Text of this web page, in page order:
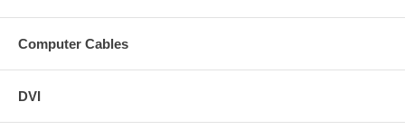
Computer Cables
DVI